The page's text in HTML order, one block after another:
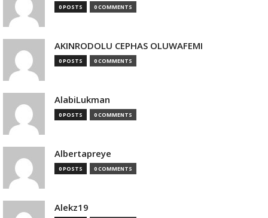
0 POSTS 0 COMMENTS
AKINRODOLU CEPHAS OLUWAFEMI
0 POSTS 0 COMMENTS
AlabiLukman
0 POSTS 0 COMMENTS
Albertapreye
0 POSTS 0 COMMENTS
Alekz19